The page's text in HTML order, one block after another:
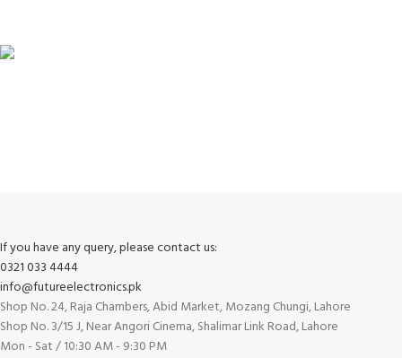
If you have any query, please contact us:
0321 033 4444
info@futureelectronics.pk
Shop No. 24, Raja Chambers, Abid Market, Mozang Chungi, Lahore
Shop No. 3/15 J, Near Angori Cinema, Shalimar Link Road, Lahore
Mon - Sat / 10:30 AM - 9:30 PM